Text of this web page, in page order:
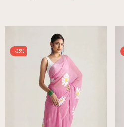
-35%